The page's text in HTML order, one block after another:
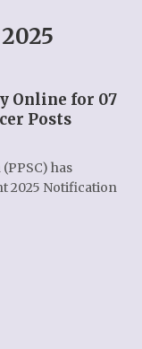
Online for 07
Posts
has
2025 Notification